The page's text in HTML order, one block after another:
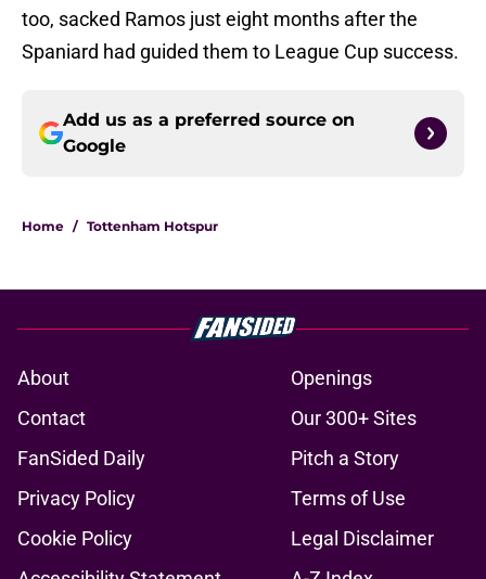
too, sacked Ramos just eight months after the
Spaniard had guided them to League Cup success.
Add us as a preferred source on
Google
Home / Tottenham Hotspur
About
Openings
Contact
Our 300+ Sites
FanSided Daily
Pitch a Story
Privacy Policy
Terms of Use
Cookie Policy
Legal Disclaimer